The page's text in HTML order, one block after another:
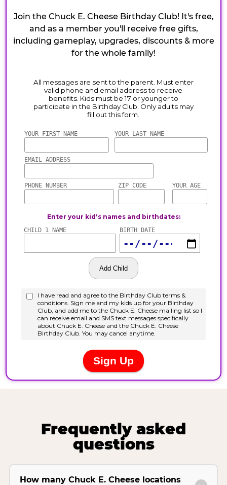
Join the Chuck E. Cheese Birthday Club! It's free,
and as a member you'll receive free gifts,
including gameplay, upgrades, discounts & more
for the whole family!
Frequently asked
questions
How many Chuck E. Cheese locations